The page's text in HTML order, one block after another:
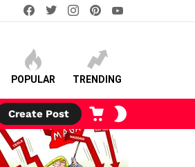
facebooktwitterinstagram
POPULAR TRENDING
Create Post
CART